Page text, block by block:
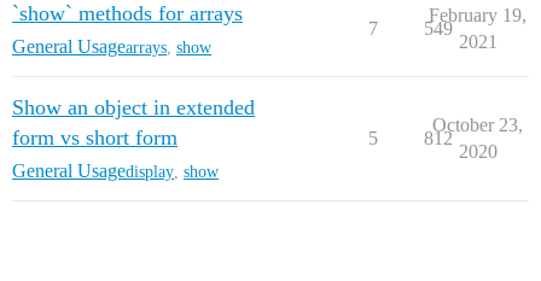
`show` methods for arrays
General Usagearrays show
7 549
February 19,
2021
Show an object in extended
form vs short form
General Usagedisplay show
5 812
October 23,
2020